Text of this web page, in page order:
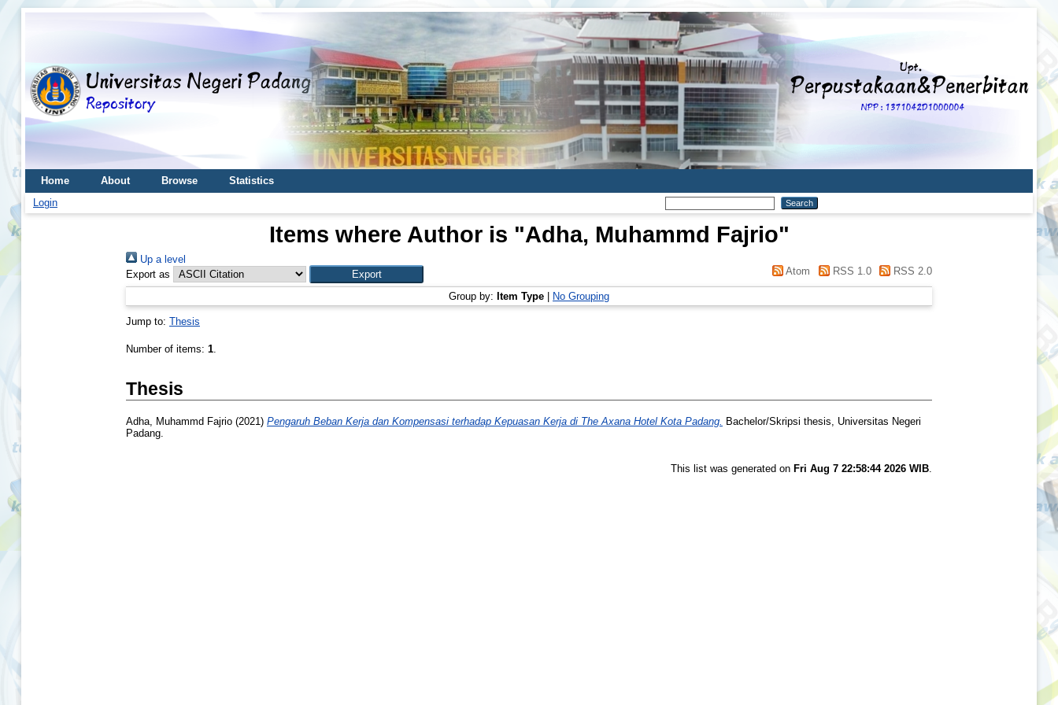
Home About Browse
Statistics
Login
Items where Author is "Adha, Muhammd Fajrio"
Up a level
Export as
Atom RSS 1.0 RSS 2.0
Group by: Item Type No Grouping
Jump to: Thesis
Number of items: 1.
Thesis
Adha, Muhammd Fajrio (2021) Pengaruh Beban Kerja dan Kompensasi terhadap Kepuasan Kerja di The Axana Hotel Kota Padang. Bachelor/Skripsi thesis, Universitas Negeri
Padang.
This list was generated on Fri Aug 7 22:58:44 2026 WIB.